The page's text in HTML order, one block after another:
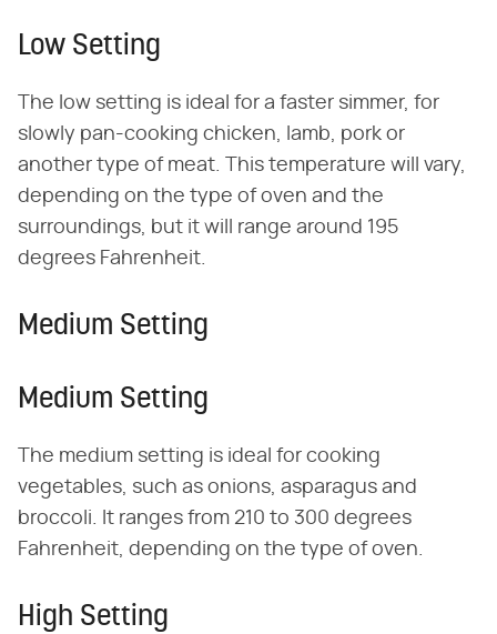
Low Setting
The low setting is ideal for a faster simmer, for
slowly pan-cooking chicken, lamb, pork or
another type of meat. This temperature will vary,
depending on the type of oven and the
surroundings, but it will range around 195
degrees Fahrenheit.
Medium Setting
Medium Setting
The medium setting is ideal for cooking
vegetables, such as onions, asparagus and
broccoli. It ranges from 210 to 300 degrees
Fahrenheit, depending on the type of oven.
High Setting